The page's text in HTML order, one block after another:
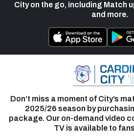
City on the go, including Match
and more.
Don’t miss a moment of City’s
2025/26 season by
package. Our on-demand video
TV is available to